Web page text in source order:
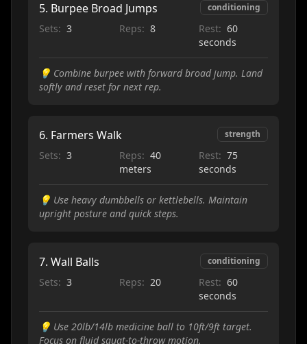
5. Burpee Broad Jumps conditioning
Sets: 3 Reps: 8 Rest: 60
seconds
💡 Combine burpee with forward broad jump. Land
softly and reset for next rep.
6. Farmers Walk strength
Sets: 3 Reps: 40
meters
Rest: 75
seconds
💡 Use heavy dumbbells or kettlebells. Maintain
upright posture and quick steps.
7. Wall Balls conditioning
Sets: 3 Reps: 20 Rest: 60
seconds
💡 Use 20lb/14lb medicine ball to 10ft/9ft target.
Focus on fluid squat-to-throw motion.